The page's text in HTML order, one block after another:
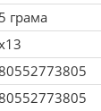
грама